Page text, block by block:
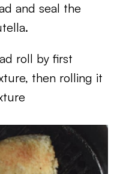
and seal the
roll by first
then rolling it